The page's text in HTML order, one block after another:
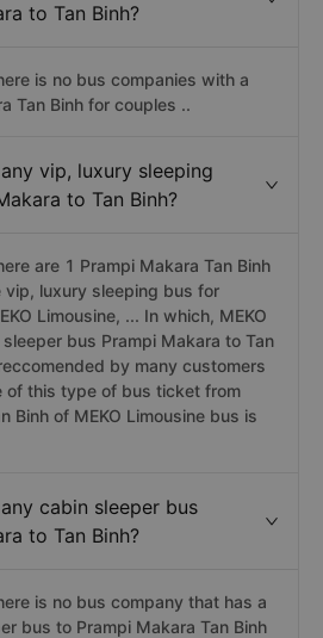
to Tan Binh?
is no bus companies with a
Tan Binh for couples ..
vip, luxury sleeping
to Tan Binh?
are 1 Prampi Makara Tan Binh
vip, luxury sleeping bus for
Limousine, ... In which, MEKO
bus Prampi Makara to Tan
by many customers
of this type of bus ticket from
Binh of MEKO Limousine bus is
cabin sleeper bus
to Tan Binh?
is no bus company that has a
bus to Prampi Makara Tan Binh